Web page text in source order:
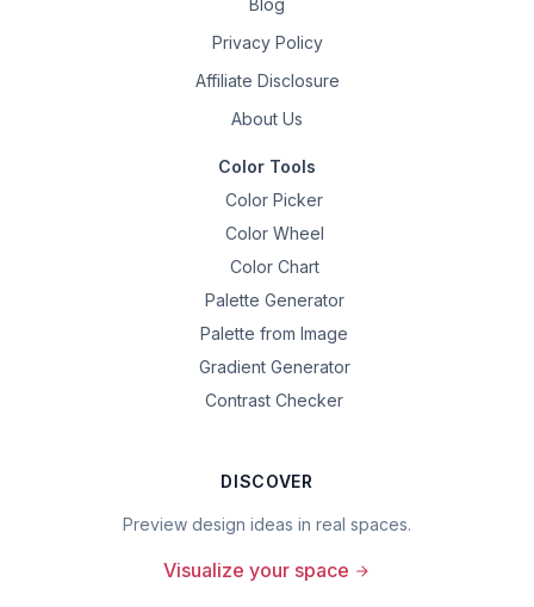
Blog
Privacy Policy
Affiliate Disclosure
About Us
Color Tools
Color Picker
Color Wheel
Color Chart
Palette Generator
Palette from Image
Gradient Generator
Contrast Checker
DISCOVER
Preview design ideas in real spaces.
Visualize your space